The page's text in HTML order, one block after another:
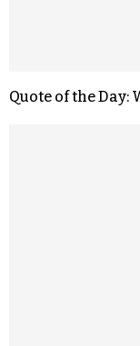
Quote of the Day: